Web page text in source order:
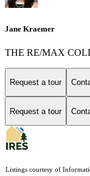
Jane Kraemer
THE RE/MAX
Request a tour
Request a tour
Listings courtesy of